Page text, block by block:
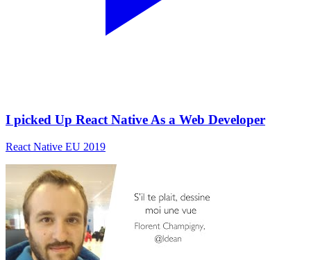
I picked Up React Native As a Web Developer
React Native EU 2019